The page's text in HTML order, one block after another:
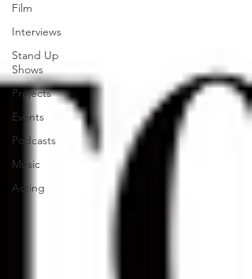
Film
Interviews
Stand Up
Shows
Projects
Events
Podcasts
Music
Acting